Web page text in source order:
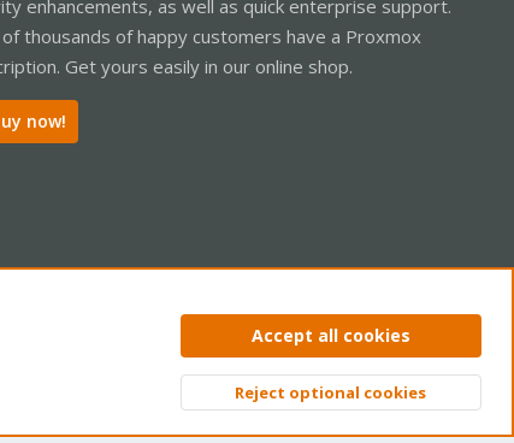
enhancements, as well as quick enterprise support.
thousands of happy customers have a Proxmox
Get yours easily in our online shop.
now!
Privacy policy Help Home
Top
Accept all cookies
Reject optional cookies